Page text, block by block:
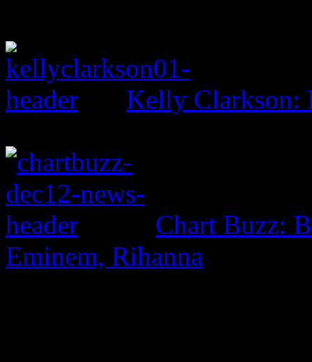
Kelly Clarkson:
Chart Buzz:
Eminem, Rihanna